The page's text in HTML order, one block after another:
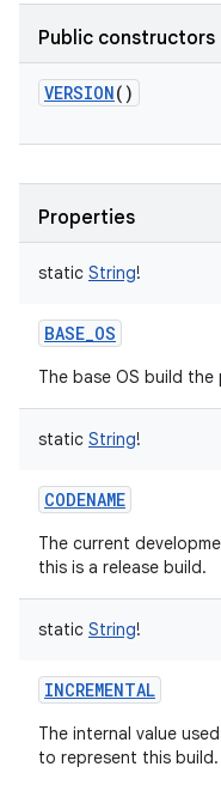
Public constructors
VERSION()
Properties
static String!
BASE_OS
The base OS build
static String!
CODENAME
The current
this is a release build.
static String!
INCREMENTAL
The internal value
to represent this build.